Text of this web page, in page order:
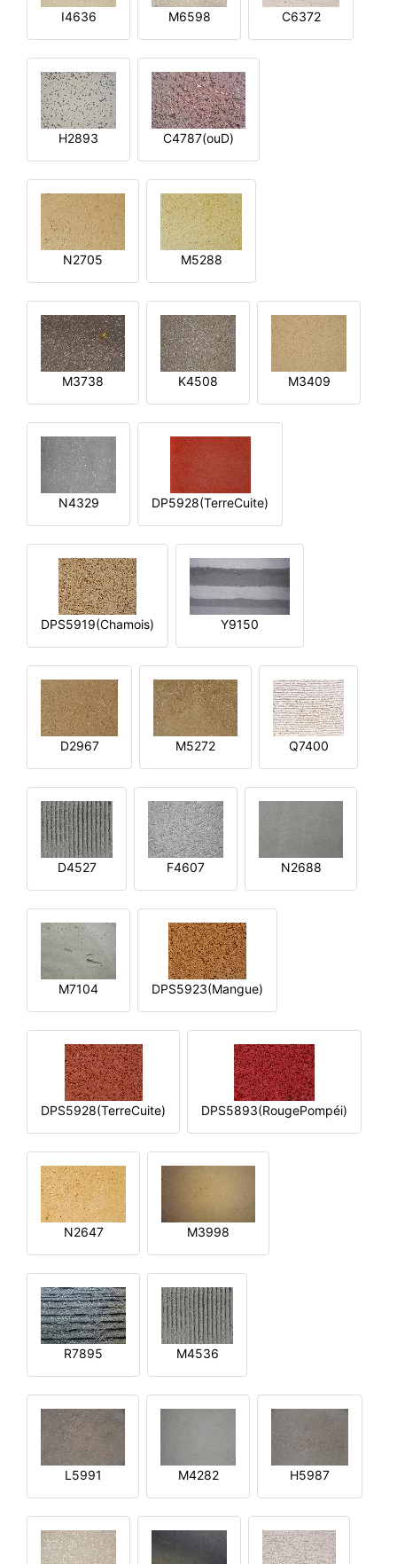
I4636 M6598 C6372
H2893 C4787(ouD)
N2705 M5288
M3738 K4508 M3409
N4329 DP5928(TerreCuite)
DPS5919(Chamois) Y9150
D2967 M5272 Q7400
D4527 F4607 N2688
M7104 DPS5923(Mangue)
DPS5928(TerreCuite) DPS5893(RougePompéi)
N2647 M3998
R7895 M4536
L5991 M4282 H5987